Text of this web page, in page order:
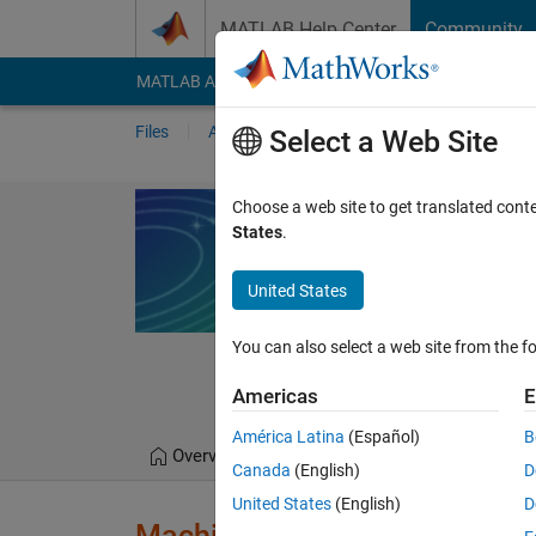
MATLAB Help Center Community
MATLAB Answers File Exchange Cody
Files Authors My File Exchange
Machine
regression problems
MathWorks
Overview
Select a Web Site
Choose a web site to get translated
States.
United States
You can also select a web site from the
Americas
América Latina (Español)
Canada (English)
United States (English)